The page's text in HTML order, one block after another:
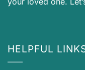
HELPFUL